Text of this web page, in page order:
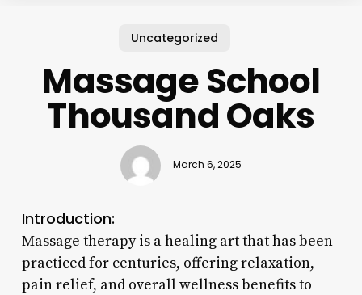
Uncategorized
Massage School
Thousand Oaks
March 6, 2025
Introduction:
Massage therapy is a healing art that has been
practiced for centuries, offering relaxation,
pain relief, and overall wellness benefits to